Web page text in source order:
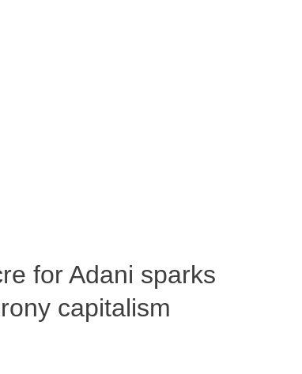
for Adani sparks
capitalism